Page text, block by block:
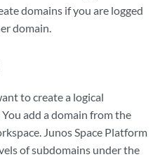
domains if you are logged
domain.
to create a logical
add a domain from the
Junos Space Platform
of subdomains under the